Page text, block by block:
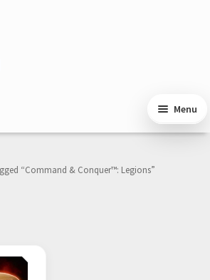
Menu
“Command & Conquer™: Legions”